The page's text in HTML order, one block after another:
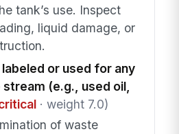
tank’s use. Inspect
liquid damage, or
labeled or used for any
(e.g., used oil,
· weight 7.0)
of waste